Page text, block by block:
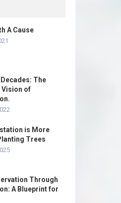
A Cause
The
Vision of
is More
Trees
Through
A Blueprint for